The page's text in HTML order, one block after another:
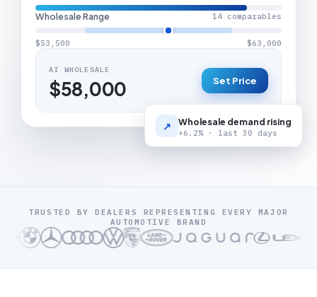
Wholesale Range
14 comparables
$53,500 $63,000
AI WHOLESALE
$58,000 Set Price
↗ Wholesale demand rising
+6.2% · last 30 days
TRUSTED BY DEALERS REPRESENTING EVERY MAJOR
AUTOMOTIVE BRAND